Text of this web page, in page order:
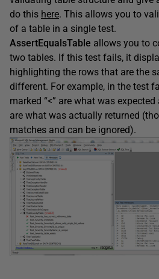
do this here. This allows you to
of a table in a single test.
AssertEqualsTable allows you to
two tables. If this test fails, it
highlighting the rows that are the
different. For example, in the test
marked “<” are what was expected
are what was actually returned
matches and can be ignored).